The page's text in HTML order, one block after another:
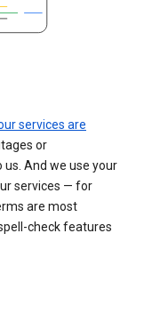
services are
or
And we use your
services — for
are most
check features